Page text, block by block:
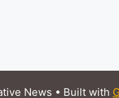
News • Built with